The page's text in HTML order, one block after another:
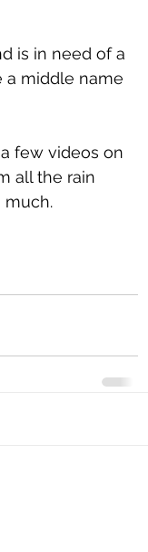
is in need of a
a middle name
few videos on
all the rain
much.